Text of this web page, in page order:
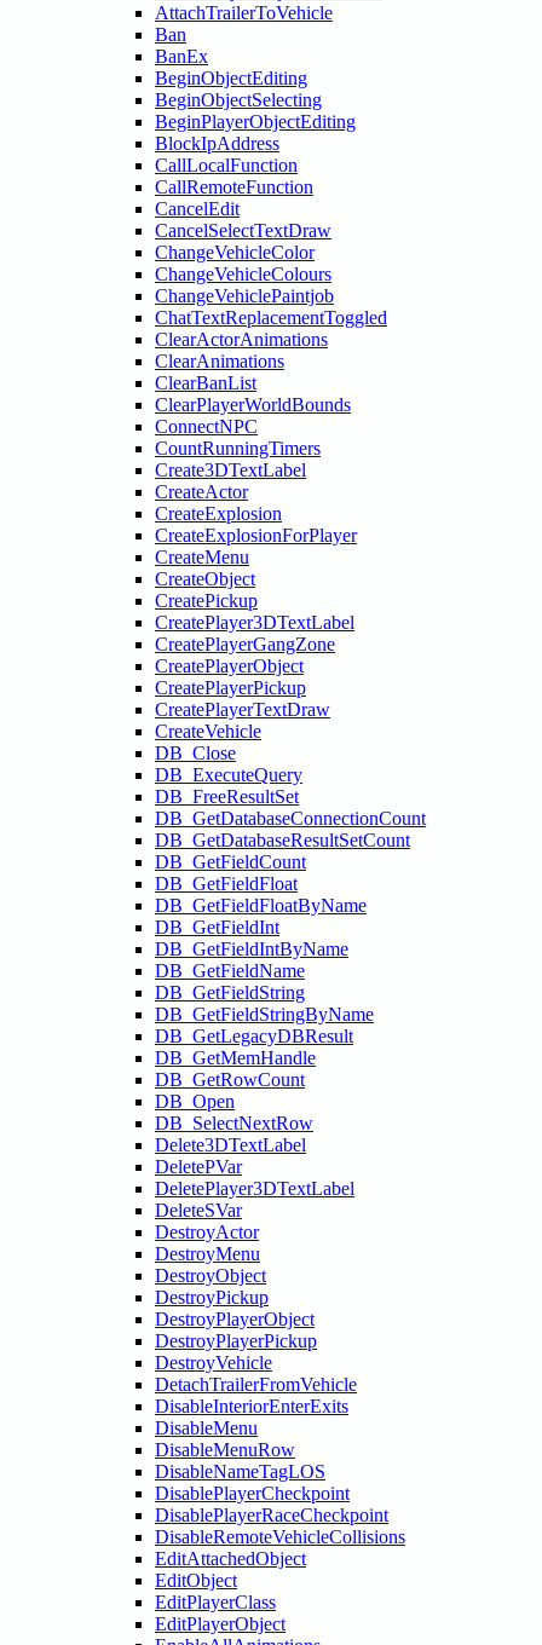
AttachTrailerToVehicle
Ban
BanEx
BeginObjectEditing
BeginObjectSelecting
BeginPlayerObjectEditing
BlockIpAddress
CallLocalFunction
CallRemoteFunction
CancelEdit
CancelSelectTextDraw
ChangeVehicleColor
ChangeVehicleColours
ChangeVehiclePaintjob
ChatTextReplacementToggled
ClearActorAnimations
ClearAnimations
ClearBanList
ClearPlayerWorldBounds
ConnectNPC
CountRunningTimers
Create3DTextLabel
CreateActor
CreateExplosion
CreateExplosionForPlayer
CreateMenu
CreateObject
CreatePickup
CreatePlayer3DTextLabel
CreatePlayerGangZone
CreatePlayerObject
CreatePlayerPickup
CreatePlayerTextDraw
CreateVehicle
DB_Close
DB_ExecuteQuery
DB_FreeResultSet
DB_GetDatabaseConnectionCount
DB_GetDatabaseResultSetCount
DB_GetFieldCount
DB_GetFieldFloat
DB_GetFieldFloatByName
DB_GetFieldInt
DB_GetFieldIntByName
DB_GetFieldName
DB_GetFieldString
DB_GetFieldStringByName
DB_GetLegacyDBResult
DB_GetMemHandle
DB_GetRowCount
DB_Open
DB_SelectNextRow
Delete3DTextLabel
DeletePVar
DeletePlayer3DTextLabel
DeleteSVar
DestroyActor
DestroyMenu
DestroyObject
DestroyPickup
DestroyPlayerObject
DestroyPlayerPickup
DestroyVehicle
DetachTrailerFromVehicle
DisableInteriorEnterExits
DisableMenu
DisableMenuRow
DisableNameTagLOS
DisablePlayerCheckpoint
DisablePlayerRaceCheckpoint
DisableRemoteVehicleCollisions
EditAttachedObject
EditObject
EditPlayerClass
EditPlayerObject